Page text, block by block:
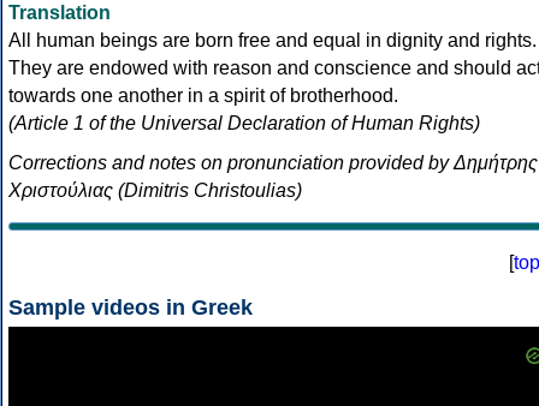
Translation
All human beings are born free and equal in dignity and rights.
They are endowed with reason and conscience and should
towards one another in a spirit of brotherhood.
(Article 1 of the Universal Declaration of Human Rights)
Corrections and notes on pronunciation provided by Δημήτρης
Χριστούλιας (Dimitris Christoulias)
[top
Sample videos in Greek